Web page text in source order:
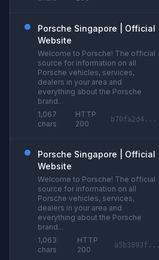
Porsche Singapore | Official
Website
Welcome to Porsche! The official
source for information on all
Porsche vehicles, services,
dealers in your area and
everything about the Porsche
brand...
1,067
chars
HTTP
200
b70fa2d4...
Porsche Singapore | Official
Website
Welcome to Porsche! The official
source for information on all
Porsche vehicles, services,
dealers in your area and
everything about the Porsche
brand...
1,063
chars
HTTP
200
a5b3893f...